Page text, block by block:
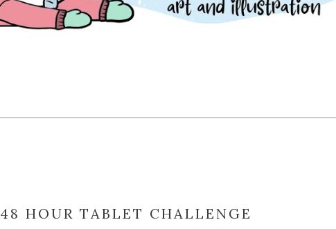
48 HOUR TABLET CHALLENGE